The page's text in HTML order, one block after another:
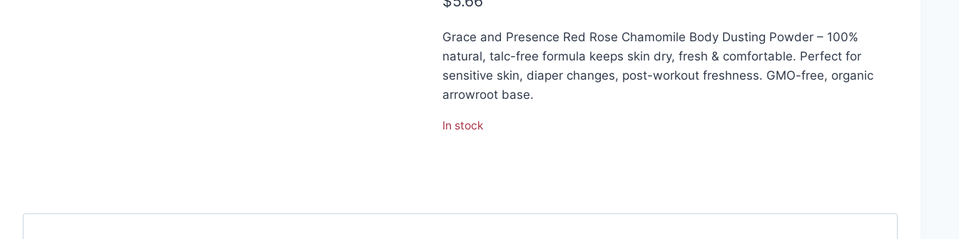
Grace and Presence Red Rose Chamomile Body Dusting Powder – 100%
natural, talc-free formula keeps skin dry, fresh & comfortable. Perfect for
sensitive skin, diaper changes, post-workout freshness. GMO-free, organic
arrowroot base.
In stock